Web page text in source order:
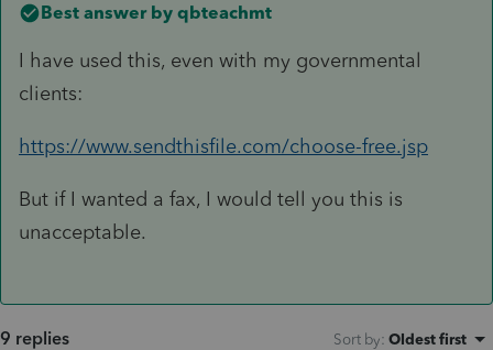
Best answer by qbteachmt
I have used this, even with my governmental
clients:
https://www.sendthisfile.com/choose-free.jsp
But if I wanted a fax, I would tell you this is
unacceptable.
9 replies Sort by: Oldest first